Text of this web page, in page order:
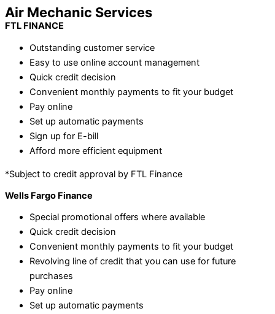
Air Mechanic Services
FTL FINANCE
Outstanding customer service
Easy to use online account management
Quick credit decision
Convenient monthly payments to fit your budget
Pay online
Set up automatic payments
Sign up for E-bill
Afford more efficient equipment
*Subject to credit approval by FTL Finance
Wells Fargo Finance
Special promotional offers where available
Quick credit decision
Convenient monthly payments to fit your budget
Revolving line of credit that you can use for future
purchases
Pay online
Set up automatic payments